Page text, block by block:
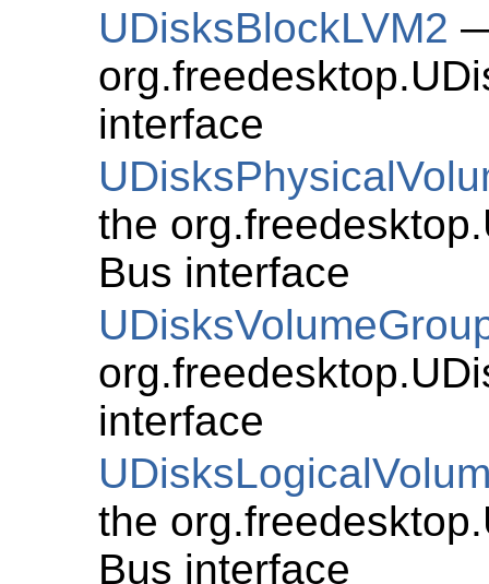
UDisksBlockLVM2
interface
the
Bus interface
interface
the
Bus interface